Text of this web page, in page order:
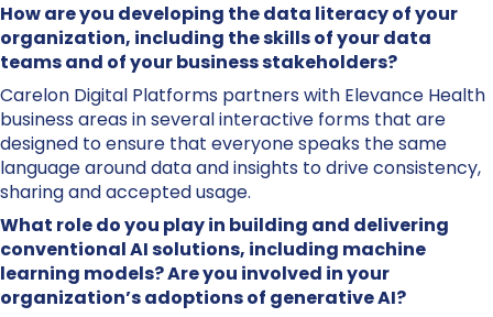
How are you developing the data literacy of your
organization, including the skills of your data
teams and of your business stakeholders?
Carelon Digital Platforms partners with Elevance Health
business areas in several interactive forms that are
designed to ensure that everyone speaks the same
language around data and insights to drive consistency,
sharing and accepted usage.
What role do you play in building and delivering
conventional AI solutions, including machine
learning models? Are you involved in your
organization’s adoptions of generative AI?